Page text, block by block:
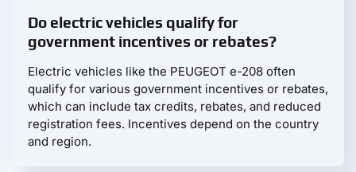
Do electric vehicles qualify for
government incentives or rebates?
Electric vehicles like the PEUGEOT e-208 often
qualify for various government incentives or rebates,
which can include tax credits, rebates, and reduced
registration fees. Incentives depend on the country
and region.